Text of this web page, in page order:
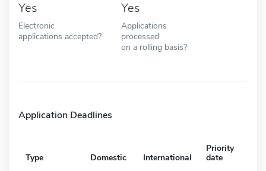
Yes
Electronic
applications accepted?
Yes
Applications
processed
on a rolling basis?
Application Deadlines
Type Domestic International
Priority
date